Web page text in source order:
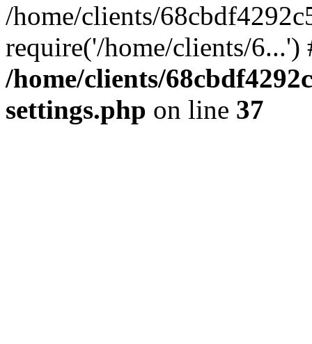
/home/clients/
require('/home/clients/
/home/clients/
settings.php on line 37